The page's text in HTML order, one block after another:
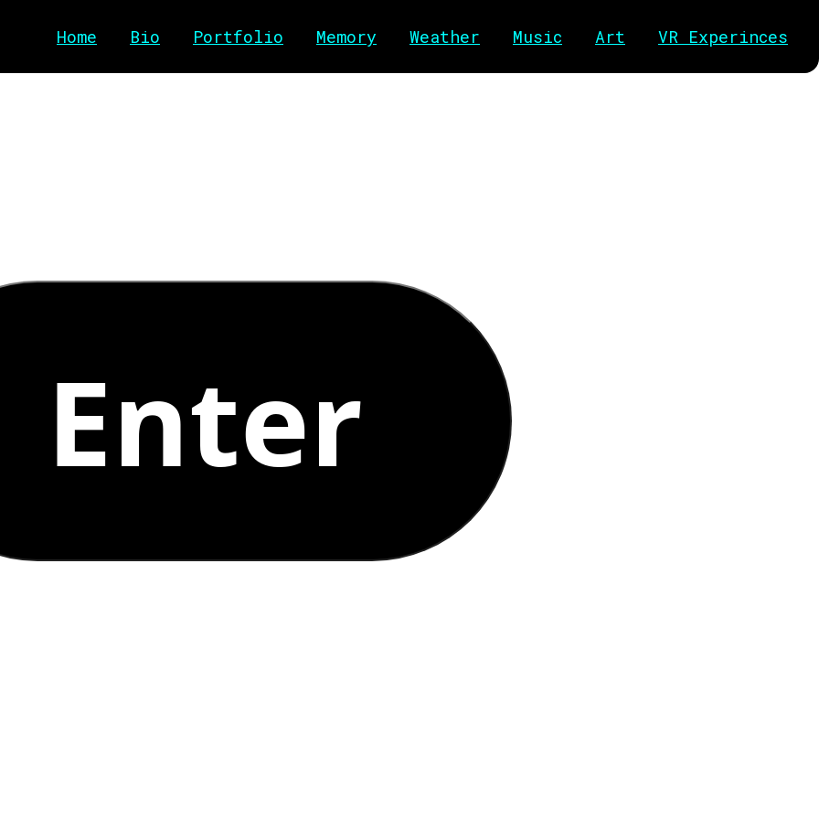
Home Bio Portfolio Memory Weather Music Art VR Experinces
Enter